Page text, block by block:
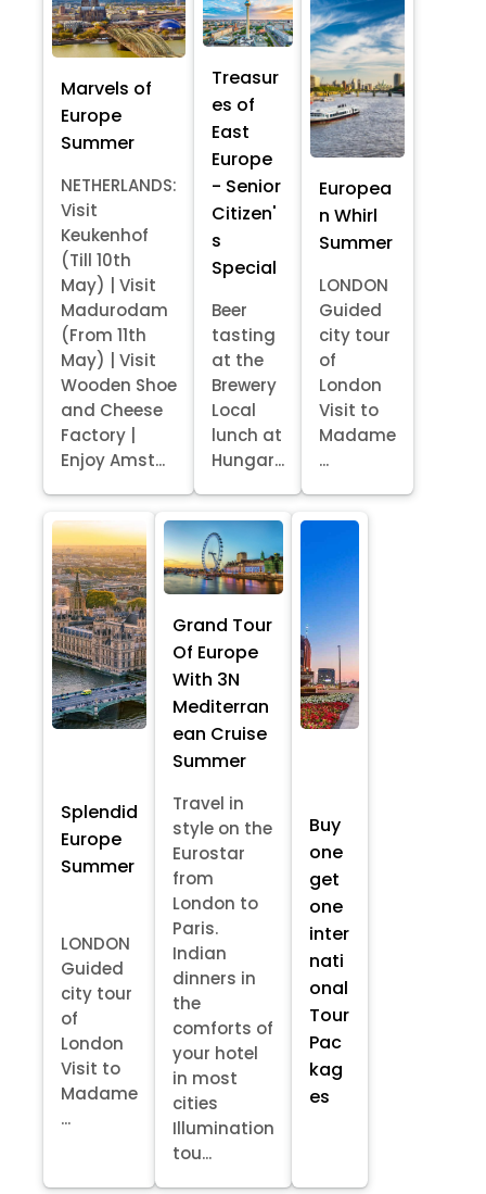
Marvels of
Europe
Summer
NETHERLANDS:
Visit
Keukenhof
(Till 10th
May) | Visit
Madurodam
(From 11th
May) | Visit
Wooden Shoe
and Cheese
Factory |
Enjoy Amst...
Treasur
es of
East
Europe
- Senior
Citizen'
s
Special
Beer
tasting
at the
Brewery
Local
lunch at
Hungar...
Europea
n Whirl
Summer
LONDON
Guided
city tour
of
London
Visit to
Madame
...
Splendid
Europe
Summer
LONDON
Guided
city tour
of
London
Visit to
Madame
...
Grand Tour
Of Europe
With 3N
Mediterran
ean Cruise
Summer
Travel in
style on the
Eurostar
from
London to
Paris.
Indian
dinners in
the
comforts of
your hotel
in most
cities
Illumination
tou...
Buy
one
get
one
inter
nati
onal
Tour
Pac
kag
es